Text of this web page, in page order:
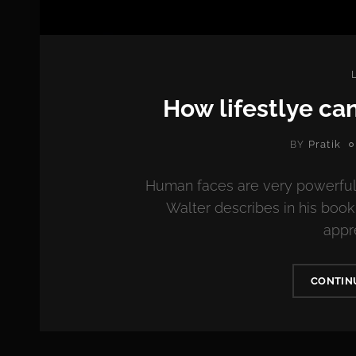
How lifestlye
BY Pratik
Human faces are very
Walter describes in his